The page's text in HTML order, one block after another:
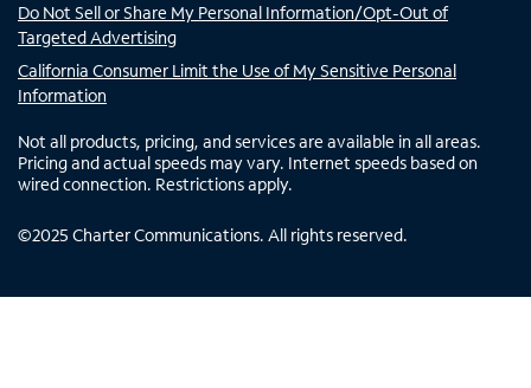
Do Not Sell or Share My Personal Information/Opt-Out of
Targeted Advertising
California Consumer Limit the Use of My Sensitive Personal
Information
Not all products, pricing, and services are available in all areas.
Pricing and actual speeds may vary. Internet speeds based on
wired connection. Restrictions apply.
©2025 Charter Communications. All rights reserved.